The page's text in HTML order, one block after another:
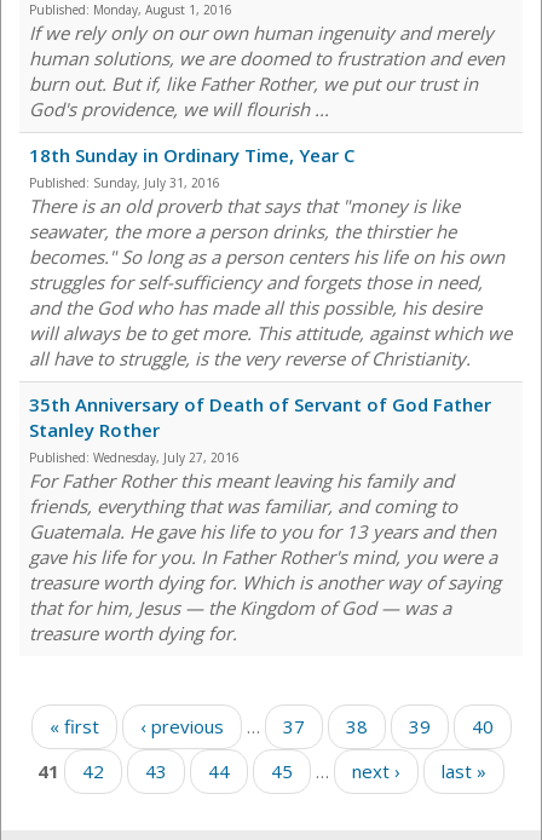
Published: Monday, August 1, 2016
If we rely only on our own human ingenuity and merely
human solutions, we are doomed to frustration and even
burn out. But if, like Father Rother, we put our trust in
God's providence, we will flourish ...
18th Sunday in Ordinary Time, Year C
Published: Sunday, July 31, 2016
There is an old proverb that says that "money is like
seawater, the more a person drinks, the thirstier he
becomes." So long as a person centers his life on his own
struggles for self-sufficiency and forgets those in need,
and the God who has made all this possible, his desire
will always be to get more. This attitude, against which we
all have to struggle, is the very reverse of Christianity.
35th Anniversary of Death of Servant of God Father
Stanley Rother
Published: Wednesday, July 27, 2016
For Father Rother this meant leaving his family and
friends, everything that was familiar, and coming to
Guatemala. He gave his life to you for 13 years and then
gave his life for you. In Father Rother's mind, you were a
treasure worth dying for. Which is another way of saying
that for him, Jesus — the Kingdom of God — was a
treasure worth dying for.
Pages
« first ‹ previous … 37 38 39
40
41
42 43 44 45 … next › last »